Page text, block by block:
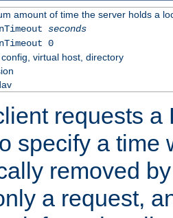
amount of time the server holds a
seconds
0
virtual host, directory
requests a
specify a time
removed
a request,